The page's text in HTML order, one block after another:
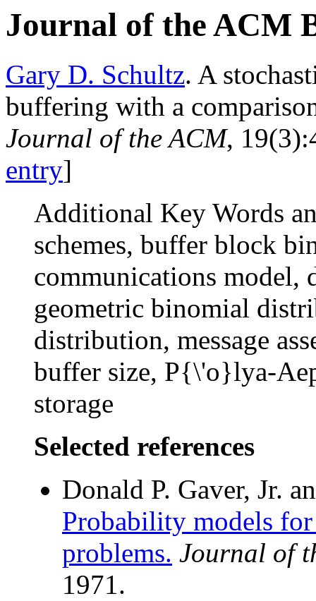
Journal of the ACM
Gary D. Schultz. A
buffering with a
Journal of the ACM,
entry]
Additional Key Words
schemes, buffer block
communications model,
geometric binomial
distribution, message
buffer size, P{\'o}lya-
storage
Selected references
Donald P. Gaver, Jr.
Probability models
problems. Journal of
1971.